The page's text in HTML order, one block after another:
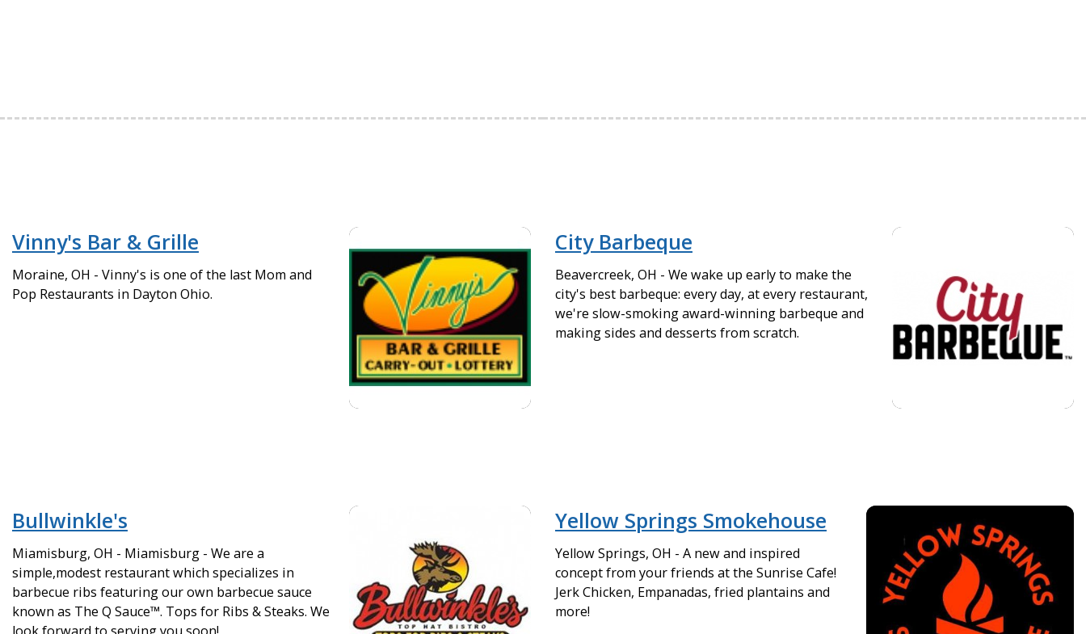
Vinny's Bar & Grille
Moraine, OH - Vinny's is one of the last Mom and
Pop Restaurants in Dayton Ohio.
City Barbeque
Beavercreek, OH - We wake up early to make the
city's best barbeque: every day, at every restaurant,
we're slow-smoking award-winning barbeque and
making sides and desserts from scratch.
Bullwinkle's
Miamisburg, OH - Miamisburg - We are a
simple,modest restaurant which specializes in
barbecue ribs featuring our own barbecue sauce
known as The Q Sauce™. Tops for Ribs & Steaks. We
Yellow Springs Smokehouse
Yellow Springs, OH - A new and inspired
concept from your friends at the Sunrise Cafe!
Jerk Chicken, Empanadas, fried plantains and
more!